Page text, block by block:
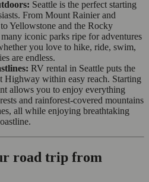
Seattle is the perfect starting
From Mount Rainier and
Yellowstone and the Rocky
iconic parks ripe for adventures
you love to hike, ride, swim,
are endless.
RV rental in Seattle puts the
Highway within easy reach. Starting
allows you to enjoy everything
and rainforest-covered mountains
all while enjoying breathtaking
road trip from